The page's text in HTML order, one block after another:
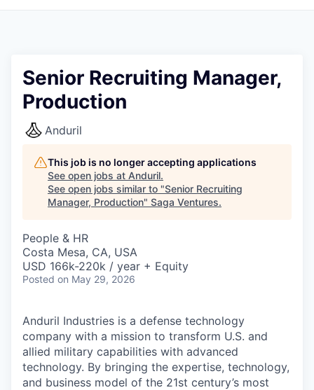
Senior Recruiting Manager,
Production
Anduril
This job is no longer accepting applications
See open jobs at Anduril.
See open jobs similar to "Senior Recruiting
Manager, Production" Saga Ventures.
People & HR
Costa Mesa, CA, USA
USD 166k-220k / year + Equity
Posted on May 29, 2026
Anduril Industries is a defense technology
company with a mission to transform U.S. and
allied military capabilities with advanced
technology. By bringing the expertise, technology,
and business model of the 21st century’s most